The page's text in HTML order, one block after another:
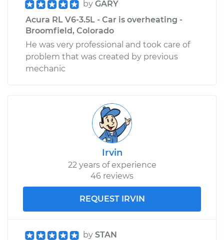
by GARY
Acura RL V6-3.5L - Car is overheating -
Broomfield, Colorado
He was very professional and took care of
problem that was created by previous
mechanic
Irvin
22 years of experience
46 reviews
REQUEST IRVIN
by STAN